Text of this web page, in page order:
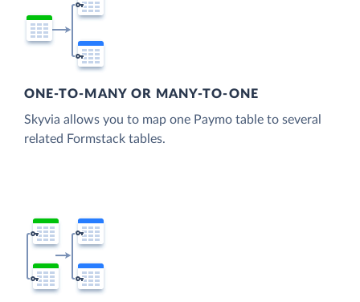
ONE-TO-MANY OR MANY-TO-ONE
Skyvia allows you to map one Paymo table to several
related Formstack tables.